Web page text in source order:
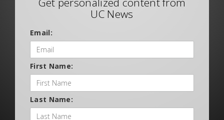
UC News
Email:
First Name:
Last Name: